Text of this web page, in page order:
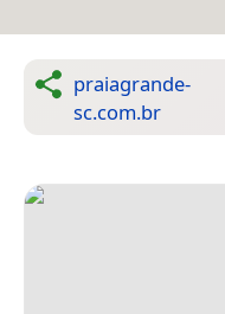
praiagrande-
sc.com.br